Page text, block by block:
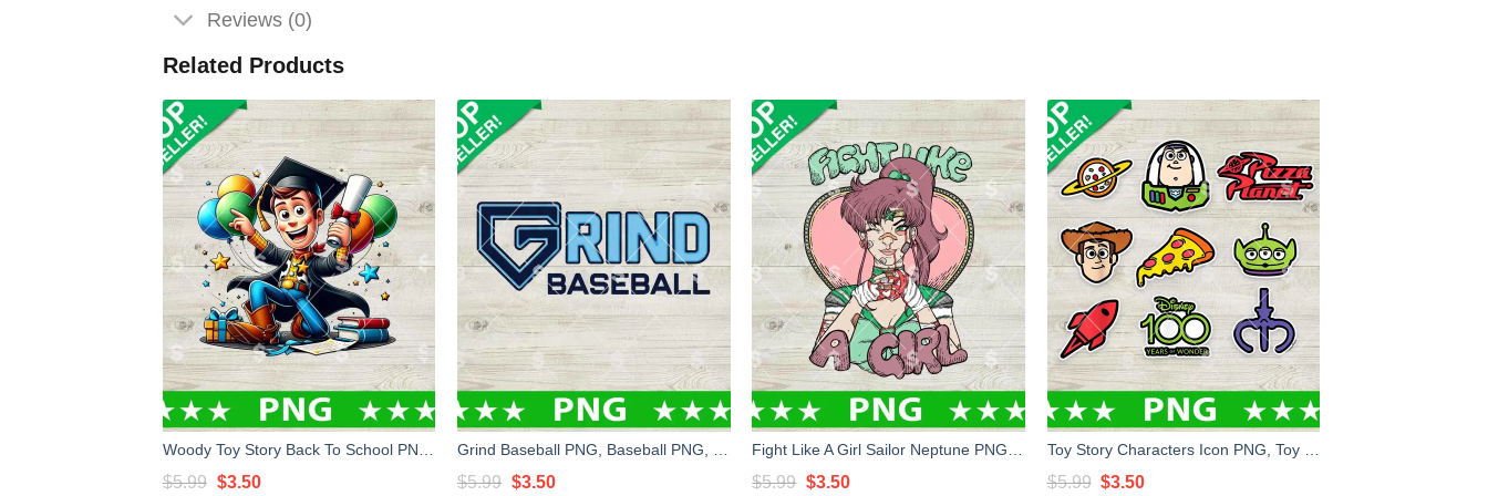
Reviews (0)
Related Products
$5.99 Original
$3.50Current $5.99 Original
$3.50Current $5.99 Original
$3.50Current $5.99 Original
$3.50Current